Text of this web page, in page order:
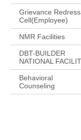
Grievance
Cell(Employee)
NMR Facilities
DBT-BUILDER
NATIONAL
Behavioral
Counseling